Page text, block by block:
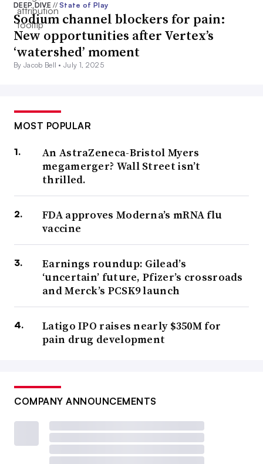
DEEP DIVE// State of Play
Sodium channel blockers for pain:
New opportunities after Vertex’s
‘watershed’ moment
By Jacob Bell •July 1, 2025
MOST POPULAR
An AstraZeneca-Bristol Myers
megamerger? Wall Street isn’t
thrilled.
FDA approves Moderna’s mRNA flu
vaccine
Earnings roundup: Gilead’s
‘uncertain’ future, Pfizer’s crossroads
and Merck’s PCSK9 launch
Latigo IPO raises nearly $350M for
pain drug development
COMPANY ANNOUNCEMENTS